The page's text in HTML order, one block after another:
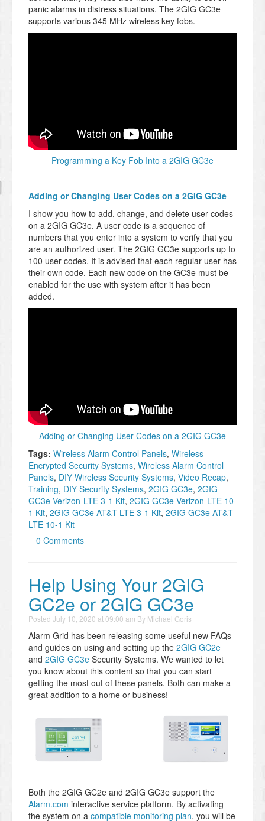
panic alarms in distress situations. The 2GIG GC3e
supports various 345 MHz wireless key fobs.
Programming a Key Fob Into a 2GIG GC3e
Adding or Changing User Codes on a 2GIG GC3e
I show you how to add, change, and delete user codes
on a 2GIG GC3e. A user code is a sequence of
numbers that you enter into a system to verify that you
are an authorized user. The 2GIG GC3e supports up to
100 user codes. It is advised that each regular user has
their own code. Each new code on the GC3e must be
enabled for the use with system after it has been
added.
Adding or Changing User Codes on a 2GIG GC3e
Tags: Wireless Alarm Control Panels, Wireless
Encrypted Security Systems, Wireless Alarm Control
Panels, DIY Wireless Security Systems, Video Recap,
Training, DIY Security Systems, 2GIG GC3e, 2GIG
GC3e Verizon-LTE 3-1 Kit, 2GIG GC3e Verizon-LTE 10-
1 Kit, 2GIG GC3e AT&T-LTE 3-1 Kit, 2GIG GC3e AT&T-
LTE 10-1 Kit
0 Comments
Help Using Your 2GIG
GC2e or 2GIG GC3e
Posted July 10, 2020 at 09:00 am By Michael Goris
Alarm Grid has been releasing some useful new FAQs
and guides on using and setting up the 2GIG GC2e
and 2GIG GC3e Security Systems. We wanted to let
you know about this content so that you can start
getting the most out of these panels. Both can make a
great addition to a home or business!
Both the 2GIG GC2e and 2GIG GC3e support the
Alarm.com interactive service platform. By activating
the system on a compatible monitoring plan, you will be